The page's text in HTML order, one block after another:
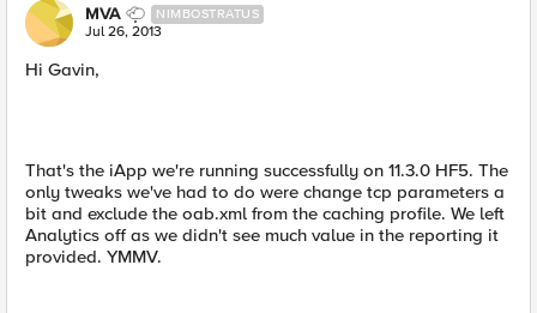
MVA NIMBOSTRATUS
Jul 26, 2013
Hi Gavin,
That's the iApp we're running successfully on 11.3.0 HF5. The
only tweaks we've had to do were change tcp parameters a
bit and exclude the oab.xml from the caching profile. We left
Analytics off as we didn't see much value in the reporting it
provided. YMMV.